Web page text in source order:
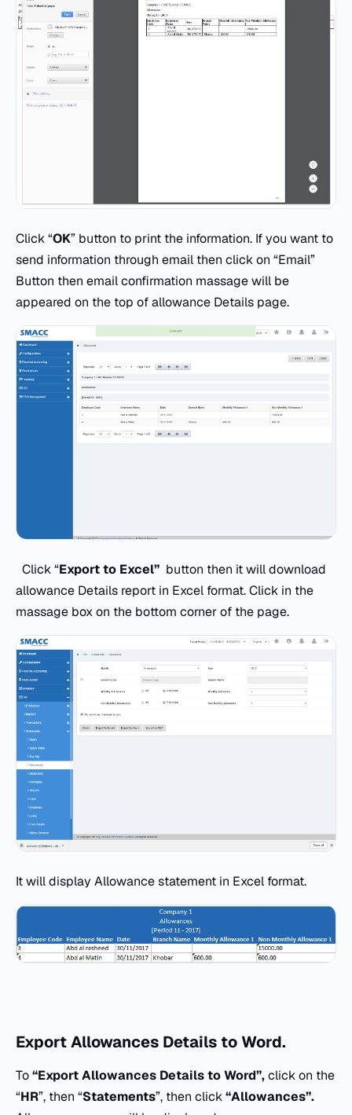
Click “OK” button to print the information. If you want to
send information through email then click on “Email”
Button then email confirmation massage will be
appeared on the top of allowance Details page.
Click “Export to Excel” button then it will download
allowance Details report in Excel format. Click in the
massage box on the bottom corner of the page.
It will display Allowance statement in Excel format.
ExportAllowances Details to Word.
To“Export Allowances Details to Word”,click on the
“HR”, then “Statements”, then click“Allowances”.